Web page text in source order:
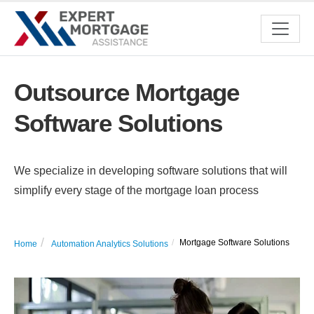
Outsource Mortgage
Software Solutions
We specialize in developing software solutions that will
simplify every stage of the mortgage loan process
Home Automation Analytics Solutions Mortgage Software Solutions